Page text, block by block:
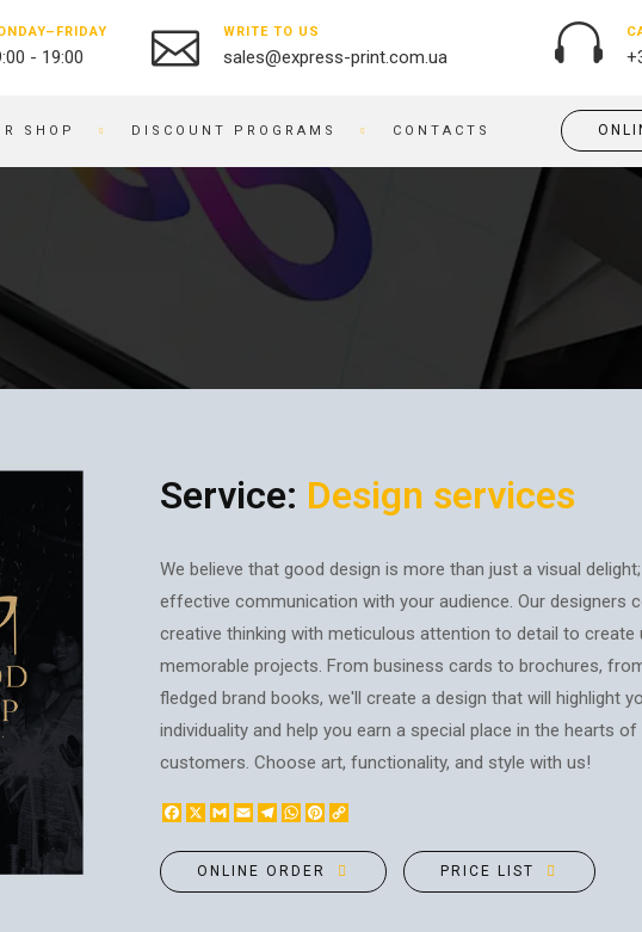
- 19:00
WRITE TO US
sales@express-print.com.ua
STUDIO
VIDEO
SOUVENIR PRODUCTS
NOTEPADS
PRINTING ON WATCHES
PAINT BY NUMBERS WITH
MOUSE PADS
PRINTING ON METAL
PASSPORT COVERS
PRINTING ON PENS
PRINTING ON PLATES
PHOTO CUBE
T-SHIRTS / SWEATSHIRTS /
HOODIES
PRINTING ON PHONE CASES
SHOP DISCOUNT PROGRAMS CONTACTS
Service: Design services
We believe that good design is more than just a visual
effective communication with your audience. Our designers
creative thinking with meticulous attention to detail to create
memorable projects. From business cards to brochures,
fledged brand books, we'll create a design that will highlight
individuality and help you earn a special place in the hearts of
customers. Choose art, functionality, and style with us!
Facebook
X GmailEmailTelegram
WhatsApp
Pinterest
ONLINE ORDER PRICE LIST